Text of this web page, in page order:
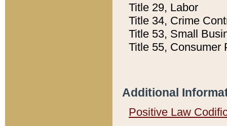
Title 29, Labor
Title 34, Crime
Title 53, Small
Title 55, Consumer
Additional
Positive Law